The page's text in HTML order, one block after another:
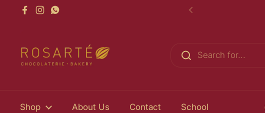
Skip to content
Facebook
Instagram
WhatsApp Previous
Shop About Us Contact School